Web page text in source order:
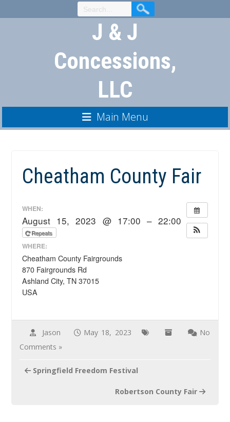
to
J & J
Concessions,
LLC
Main Menu
Cheatham County Fair
WHEN:
August 15, 2023 @ 17:00 – 22:00
Repeats
WHERE:
Cheatham County Fairgrounds
870 Fairgrounds Rd
Ashland City, TN 37015
USA
Jason May 18, 2023
No
Comments »
PostSpringfield Freedom Festival
Robertson County Fair